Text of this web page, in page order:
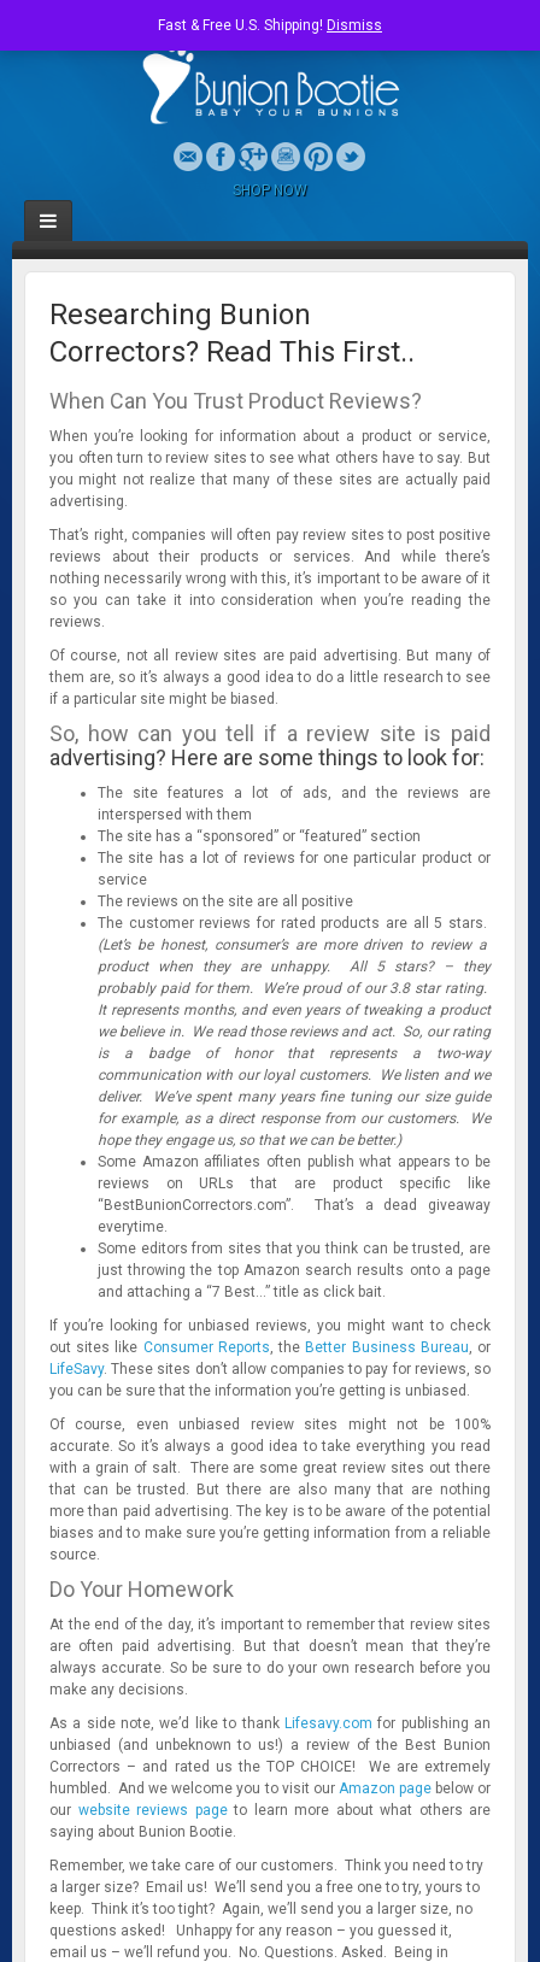
SHOP NOW
Researching Bunion
Correctors? Read This First..
When Can You Trust Product Reviews?
When you’re looking for information about a product or service,
you often turn to review sites to see what others have to say. But
you might not realize that many of these sites are actually paid
advertising.
That’s right, companies will often pay review sites to post positive
reviews about their products or services. And while there’s
nothing necessarily wrong with this, it’s important to be aware of it
so you can take it into consideration when you’re reading the
reviews.
Of course, not all review sites are paid advertising. But many of
them are, so it’s always a good idea to do a little research to see
if a particular site might be biased.
So, how can you tell if a review site is paid
advertising? Here are some things to look for:
The site features a lot of ads, and the reviews are
interspersed with them
The site has a “sponsored” or “featured” section
The site has a lot of reviews for one particular product or
service
The reviews on the site are all positive
The customer reviews for rated products are all 5 stars.
(Let’s be honest, consumer’s are more driven to review a
product when they are unhappy. All 5 stars? – they
probably paid for them. We’re proud of our 3.8 star rating.
It represents months, and even years of tweaking a product
we believe in. We read those reviews and act. So, our rating
is a badge of honor that represents a two-way
communication with our loyal customers. We listen and we
deliver. We’ve spent many years fine tuning our size guide
for example, as a direct response from our customers. We
hope they engage us, so that we can be better.)
Some Amazon affiliates often publish what appears to be
reviews on URLs that are product specific like
“BestBunionCorrectors.com”. That’s a dead giveaway
everytime.
Some editors from sites that you think can be trusted, are
just throwing the top Amazon search results onto a page
and attaching a “7 Best…” title as click bait.
If you’re looking for unbiased reviews, you might want to check
out sites like Consumer Reports , theBetter Business Bureau , or
LifeSavy. These sites don’t allow companies to pay for reviews, so
you can be sure that the information you’re getting is unbiased.
Of course, even unbiased review sites might not be 100%
accurate. So it’s always a good idea to take everything you read
with a grain of salt. There are some great review sites out there
that can be trusted. But there are also many that are nothing
more than paid advertising. The key is to be aware of the potential
biases and to make sure you’re getting information from a reliable
source.
Do Your Homework
At the end of the day, it’s important to remember that review sites
are often paid advertising. But that doesn’t mean that they’re
always accurate. So be sure to do your own research before you
make any decisions.
As a side note, we’d like to thank Lifesavy.com for publishing an
unbiased (and unbeknown to us!) a review of the Best Bunion
Correctors – and rated us the TOP CHOICE! We are extremely
humbled. And we welcome you to visit our Amazon pagebelow or
our website reviews pageto learn more about what others are
saying about Bunion Bootie.
Remember, we take care of our customers. Think you need to try
a larger size? Email us! We’ll send you a free one to try, yours to
keep. Think it’s too tight? Again, we’ll send you a larger size, no
questions asked! Unhappy for any reason – you guessed it,
email us – we’ll refund you. No. Questions. Asked. Being in
Fast & Free U.S. Shipping! Dismiss